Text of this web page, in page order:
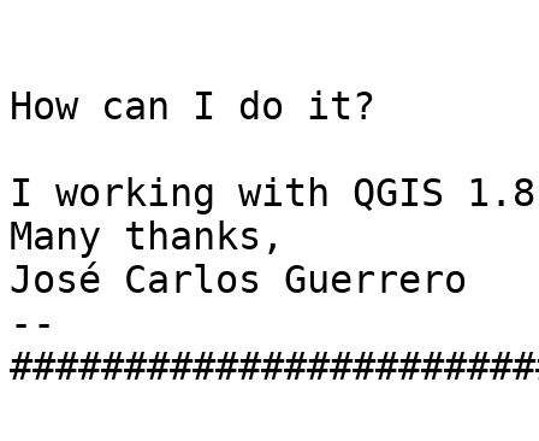
How can I do it?
I working with QGIS
Many thanks,
José Carlos Guerrero
--